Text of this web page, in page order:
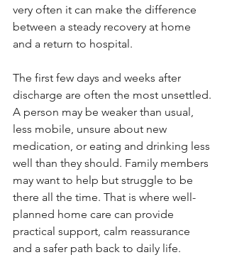
very often it can make the difference
between a steady recovery at home
and a return to hospital.
The first few days and weeks after
discharge are often the most unsettled.
A person may be weaker than usual,
less mobile, unsure about new
medication, or eating and drinking less
well than they should. Family members
may want to help but struggle to be
there all the time. That is where well-
planned home care can provide
practical support, calm reassurance
and a safer path back to daily life.